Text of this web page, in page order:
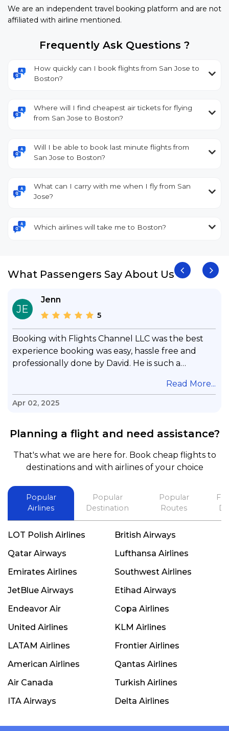
We are an independent travel booking platform and are not
affiliated with airline mentioned.
Frequently Ask Questions ?
How quickly can I book flights from San Jose to
Boston?
Where will I find cheapest air tickets for flying
from San Jose to Boston?
Will I be able to book last minute flights from
San Jose to Boston?
What can I carry with me when I fly from San
Jose?
Which airlines will take me to Boston?
What Passengers Say About Us
JE
Jenn
5
Booking with Flights Channel LLC was the best
experience booking was easy, hassle free and
professionally done by David. He is such a
questions & concerns, very professional &
knowledge of his job, he took care with my flight
and also recommend him to everyone in needof
booking a flight. Koodoos to David wish him the
best in his future. Thank you.
Read More...
Apr 02, 2025
Planning a flight and need assistance?
That's what we are here for. Book cheap flights to
destinations and with airlines of your choice
Popular
Airlines
Popular
Destination
Popular
Routes
LOT Polish Airlines
British Airways
Qatar Airways
Lufthansa Airlines
Emirates Airlines
Southwest Airlines
JetBlue Airways
Etihad Airways
Endeavor Air
Copa Airlines
United Airlines
KLM Airlines
LATAM Airlines
Frontier Airlines
American Airlines
Qantas Airlines
Air Canada
Turkish Airlines
ITA Airways
Delta Airlines